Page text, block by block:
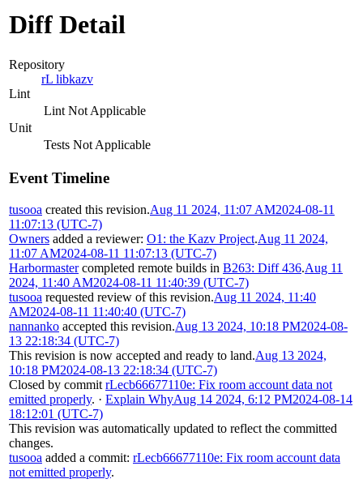
Diff Detail
Repository
rL libkazv
Lint
Lint Not Applicable
Unit
Tests Not Applicable
Event Timeline
tusooa created this revision.Aug 11 2024, 11:07 AM2024-08-11
11:07:13 (UTC-7)
Owners added a reviewer: O1: the Kazv Project.Aug 11 2024,
11:07 AM2024-08-11 11:07:13 (UTC-7)
Harbormastercompleted remote builds in B263: Diff 436.Aug 11
2024, 11:40 AM2024-08-11 11:40:39 (UTC-7)
tusooa requested review of this revision.Aug 11 2024, 11:40
AM2024-08-11 11:40:40 (UTC-7)
nannanko accepted this revision.Aug 13 2024, 10:18 PM2024-08-
13 22:18:34 (UTC-7)
This revision is now accepted and ready to land.Aug 13 2024,
10:18 PM2024-08-13 22:18:34 (UTC-7)
Closed by commit rLecb66677110e: Fix room account data not
emitted properly. · Explain WhyAug 14 2024, 6:12 PM2024-08-14
18:12:01 (UTC-7)
This revision was automatically updated to reflect the committed
changes.
tusooa added a commit: rLecb66677110e: Fix room account data
not emitted properly.